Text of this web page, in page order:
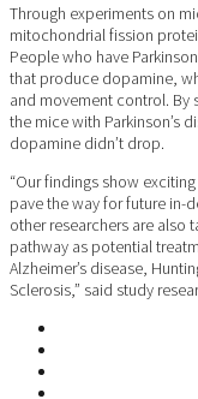
Through experiments on
mitochondrial fission
People who have
that produce dopamine,
and movement control. By
the mice with Parkinson’s
dopamine didn’t drop.
“Our findings show
pave the way for future in-
other researchers are also
pathway as potential
Alzheimer’s disease,
Sclerosis,” said study